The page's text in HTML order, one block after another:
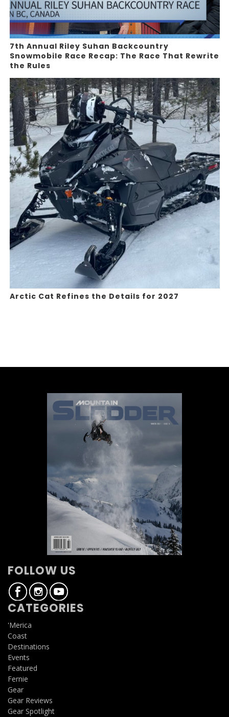
7th Annual Riley Suhan Backcountry
Snowmobile Race Recap: The Race That Rewrite
the Rules
Arctic Cat Refines the Details for 2027
FOLLOW US
CATEGORIES
'Merica
Coast
Destinations
Events
Featured
Fernie
Gear
Gear Reviews
Gear Spotlight